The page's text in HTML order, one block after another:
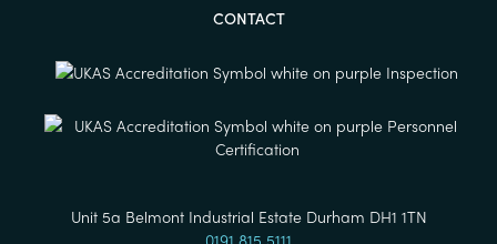
CONTACT
Unit 5a Belmont Industrial Estate Durham DH1 1TN
0191 815 5111